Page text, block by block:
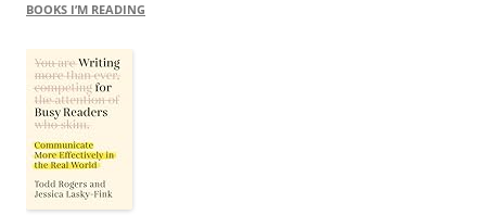
BOOKS I’M READING